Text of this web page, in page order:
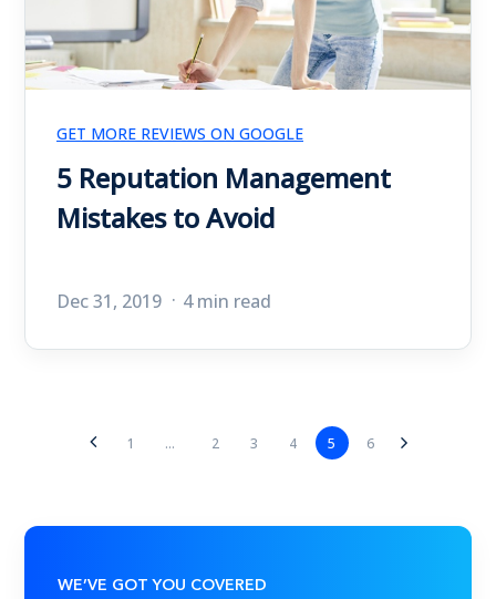
GET MORE REVIEWS ON GOOGLE
5 Reputation Management
Mistakes to Avoid
Dec 31, 2019 4 min read
1 ... 2 3 4 5 6
WE’VE GOT YOU COVERED